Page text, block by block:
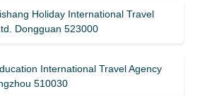
Holiday International Travel
Dongguan 523000
International Travel Agency
510030